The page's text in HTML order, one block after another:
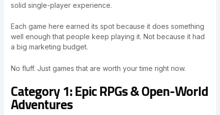
solid single-player experience.
Each game here earned its spot because it does something
well enough that people keep playing it. Not because it had
a big marketing budget.
No fluff. Just games that are worth your time right now.
Category 1: Epic RPGs & Open-World
Adventures